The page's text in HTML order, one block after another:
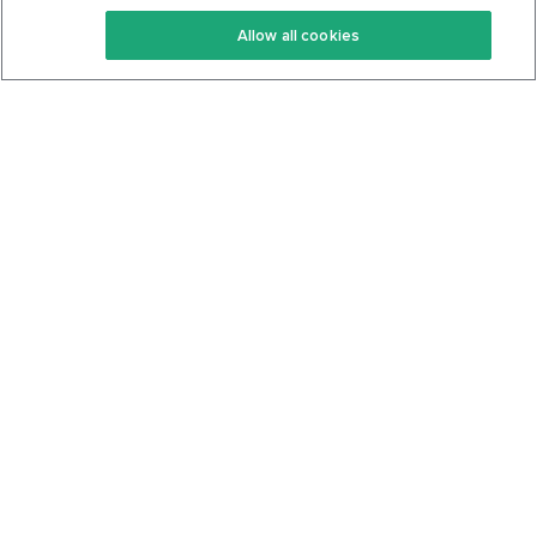
Keto Recipes
Keto Cookbook
Terms Of Service
Privacy Policy
Allow all cookies